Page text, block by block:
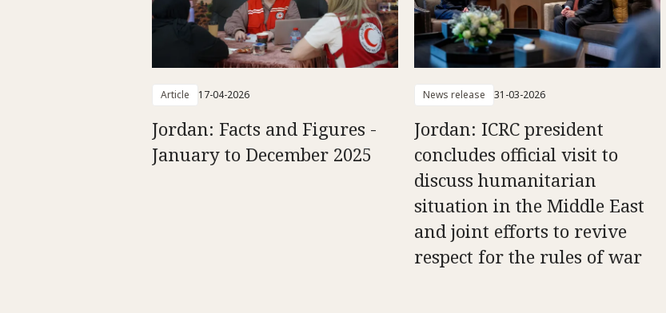
Article 17-04-2026
Jordan: Facts and Figures -
January to December 2025
News release 31-03-2026
Jordan: ICRC president
concludes official visit to
discuss humanitarian
situation in the Middle East
and joint efforts to revive
respect for the rules of war